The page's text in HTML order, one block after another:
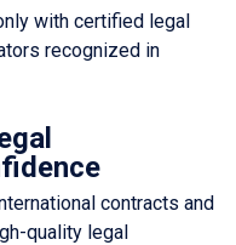
with certified legal
recognized in
contracts and
quality legal